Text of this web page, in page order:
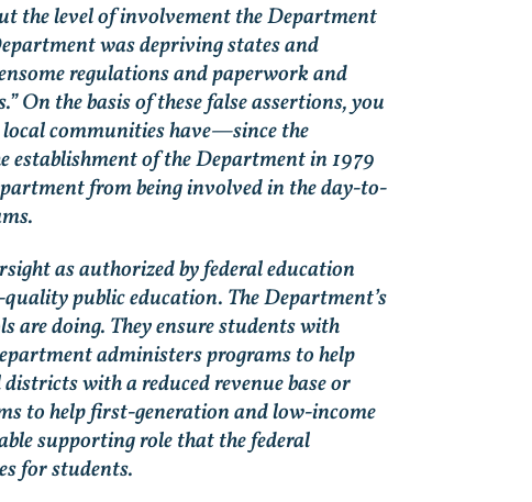
the level of involvement the Department
was depriving states and
regulations and paperwork and
On the basis of these false assertions, you
local communities have—since the
of the Department in 1979
from being involved in the day-to-
as authorized by federal education
public education. The Department’s
are doing. They ensure students with
administers programs to help
with a reduced revenue base or
to help first-generation and low-income
supporting role that the federal
for students.